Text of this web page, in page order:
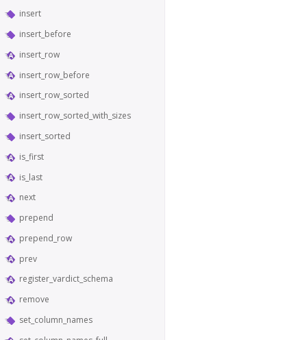
insert
insert_before
insert_row
insert_row_before
insert_row_sorted
insert_row_sorted_with_sizes
insert_sorted
is_first
is_last
next
prepend
prepend_row
prev
register_vardict_schema
remove
set_column_names